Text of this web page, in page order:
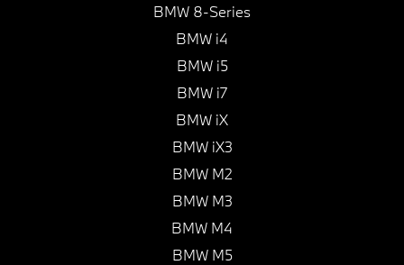
BMW 8-Series
BMW i4
BMW i5
BMW i7
BMW iX
BMW iX3
BMW M2
BMW M3
BMW M4
BMW M5